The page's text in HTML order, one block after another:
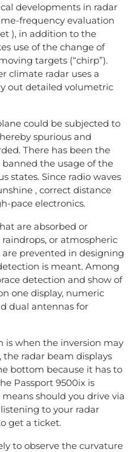
developments in radar
frequency evaluation
), in addition to the
use of the change of
targets (“chirp”).
climate radar uses a
out detailed volumetric
could be subjected to
spurious and
There has been the
the usage of the
states. Since radio waves
, correct distance
pace electronics.
are absorbed or
or atmospheric
prevented in designing
is meant. Among
detection and show of
one display, numeric
dual antennas for
is when the inversion may
the radar beam displays
bottom because it has to
Passport 9500ix is
should you drive via
to your radar
get a ticket.
to observe the curvature